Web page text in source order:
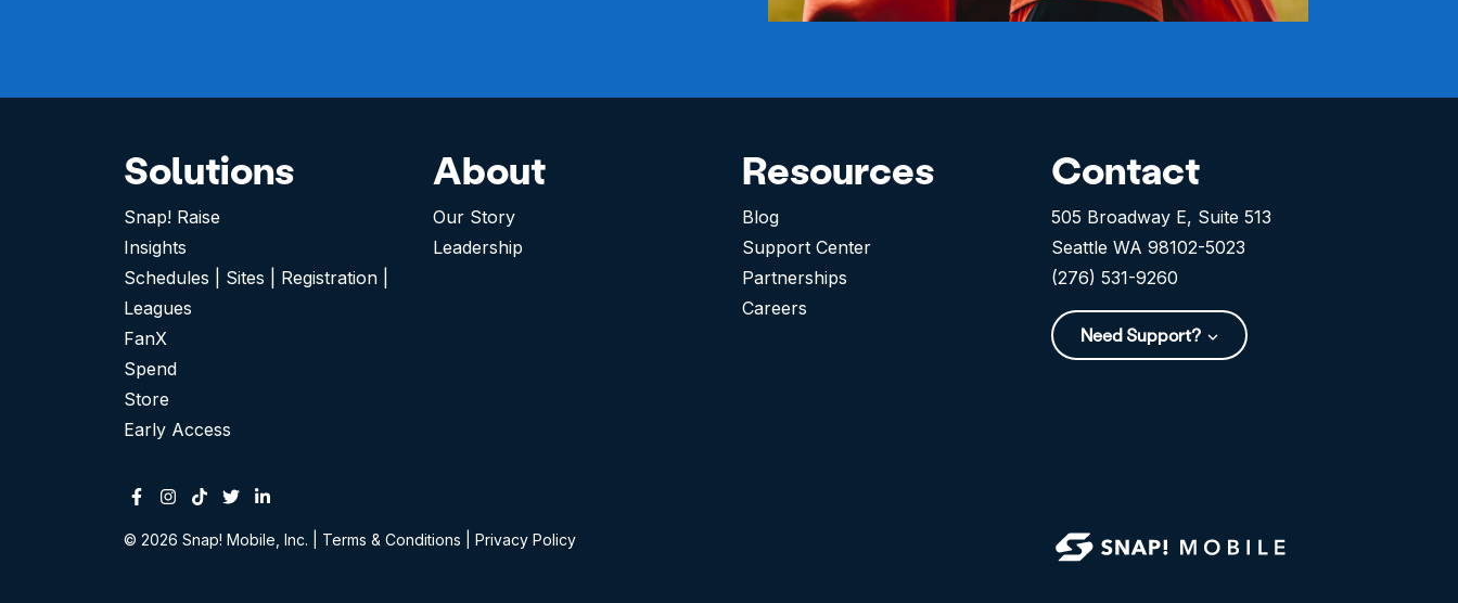
Solutions
Snap! Raise
Insights
Schedules | Sites | Registration |
Leagues
FanX
Spend
Store
Early Access
About
Our Story
Leadership
Resources
Blog
Support Center
Partnerships
Careers
Contact
505 Broadway E, Suite 513
Seattle WA 98102-5023
(276) 531-9260
Need Support?
Facebook
Instagram
TiktokTwitterLinkedin-in
© 2026 Snap! Mobile, Inc. Terms & Conditions Privacy Policy